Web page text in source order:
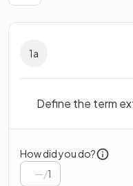
1a
Define the term
How did you do?
/1